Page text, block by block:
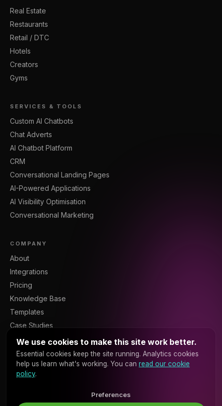
Real Estate
Restaurants
Retail / DTC
Hotels
Creators
Gyms
SERVICES & TOOLS
Custom AI Chatbots
Chat Adverts
AI Chatbot Platform
CRM
Conversational Landing Pages
AI-Powered Applications
AI Visibility Optimisation
Conversational Marketing
COMPANY
About
Integrations
Pricing
Knowledge Base
Templates
Case Studies
Blog
Resources
Contact
Sign In
We use cookies to make this site work better.
Essential cookies keep the site running. Analytics cookies
help us learn what's working. You can read our cookie
policy.
Preferences